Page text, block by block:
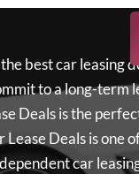
best car leasing
to a long-term
Dealsis the
Lease Dealsis one
car